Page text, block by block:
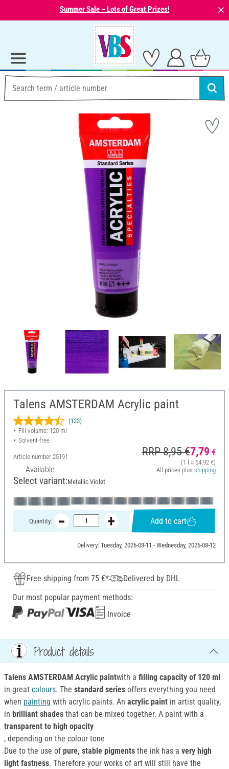
Summer Sale – Lots of Great Prizes! ⨯
Talens AMSTERDAM Acrylic paint
(123)
Fill volume: 120 ml
Solvent-free
Article number 25191
Available
RRP 8,95 €7,79 €
(1 l = 64,92 €)
All prices plus shipping
Select variant:Metallic Violet
Quantity: Add to cart
Delivery: Tuesday, 2026-08-11 - Wednesday, 2026-08-12
Free shipping from 75 €*
Delivered by DHL
Our most popular payment methods:
Invoice
Product details
Talens AMSTERDAM Acrylic paintwith a filling capacity of 120 ml
in great colours. The standard series offers everything you need
when painting with acrylic paints. An acrylic paint in artist quality,
in brilliant shades that can be mixed together. A paint with a
transparent to high opacity
, depending on the colour tone
Due to the use of pure, stable pigments the ink has a very high
light fastness. Therefore your works of art will still have the